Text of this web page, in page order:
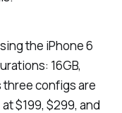
the iPhone 6
16GB,
three configs are
$199, $299, and